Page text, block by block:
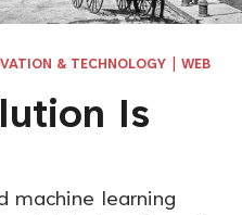
& TECHNOLOGY
WEB
Is
machine learning